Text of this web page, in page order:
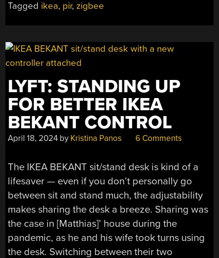
TEARDOWN”
Tagged ikea, pir, zigbee
LYFT: STANDING UP
FOR BETTER IKEA
BEKANT CONTROL
April 18, 2024 by Kristina Panos 6 Comments
The IKEA BEKANT sit/stand desk is kind of a
lifesaver — even if you don’t personally go
between sit and stand much, the adjustability
makes sharing the desk a breeze. Sharing was
the case in [Matthias]’ house during the
pandemic, as he and his wife took turns using
the desk. Switching between their two